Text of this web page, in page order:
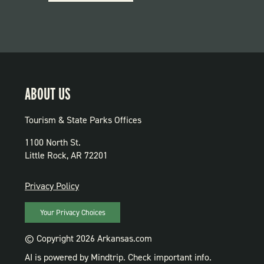
PARKS
ABOUT US
Tourism & State Parks Offices
1100 North St.
Little Rock, AR 72201
PRIVACY
Privacy Policy
Your Privacy Choices
© Copyright 2026 Arkansas.com
AI is powered by Mindtrip. Check important info.